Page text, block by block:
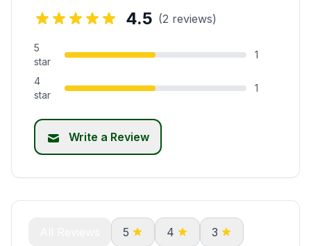
4.5 (2 reviews)
5
star
1
4
star
1
Write a Review
5 4 3